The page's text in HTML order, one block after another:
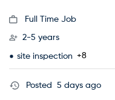
Full Time Job
2-5 years
site inspection +8
Posted 5 days ago